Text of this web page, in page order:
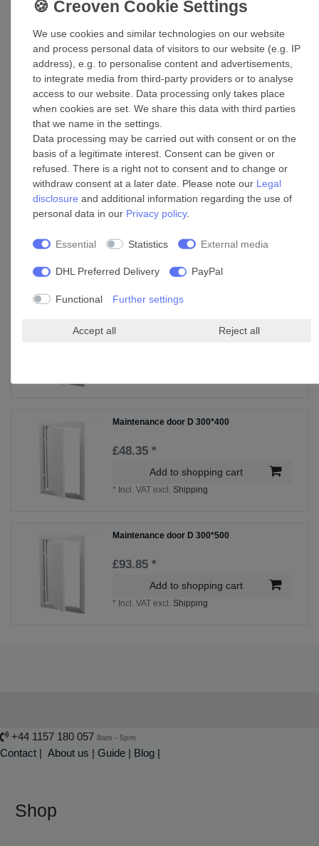
Accessories
Maintenance door D 200*300
£84.05 *
Add to shopping cart
Maintenance door D 250*300
£85.85 *
Maintenance door D 300*400
£48.35 *
Add to shopping cart
* Incl. VAT excl. Shipping
Maintenance door D 300*500
£93.85 *
Add to shopping cart
* Incl. VAT excl. Shipping
+44 1157 180 057 8am - 5pm
Contact About us Guide Blog |
Shop
We use cookies and similar technologies on our website
and process personal data of visitors to our website (e.g. IP
address), e.g. to personalise content and advertisements,
to integrate media from third-party providers or to analyse
access to our website. Data processing only takes place
when cookies are set. We share this data with third parties
that we name in the settings.
Data processing may be carried out with consent or on the
basis of a legitimate interest. Consent can be given or
refused. There is a right not to consent and to change or
withdraw consent at a later date. Please note our Legal
disclosure and additional information regarding the use of
personal data in our Privacy policy.
Essential Statistics External media
DHL Preferred Delivery PayPal
Functional Further settings
Accept all Reject all